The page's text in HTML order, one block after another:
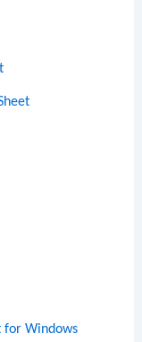
for Windows